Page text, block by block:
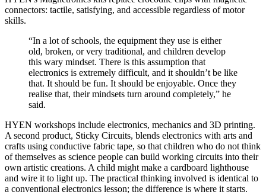
connectors: tactile, satisfying, and accessible regardless of motor
skills.
“In a lot of schools, the equipment they use is either
old, broken, or very traditional, and children develop
this wary mindset. There is this assumption that
electronics is extremely difficult, and it shouldn’t be like
that. It should be fun. It should be enjoyable. Once they
realise that, their mindsets turn around completely,” he
said.
HYEN workshops include electronics, mechanics and 3D printing.
A second product, Sticky Circuits, blends electronics with arts and
crafts using conductive fabric tape, so that children who do not think
of themselves as science people can build working circuits into their
own artistic creations. A child might make a cardboard lighthouse
and wire it to light up. The practical thinking involved is identical to
a conventional electronics lesson; the difference is where it starts.